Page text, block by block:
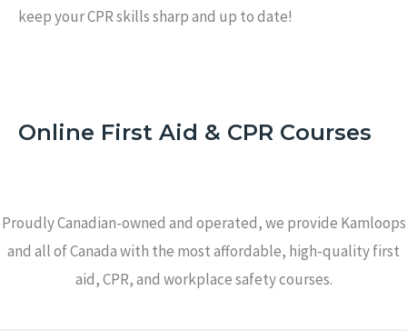
keep your CPR skills sharp and up to date!
Online First Aid & CPR Courses
Proudly Canadian-owned and operated, we provide Kamloops
and all of Canada with the most affordable, high-quality first
aid, CPR, and workplace safety courses.